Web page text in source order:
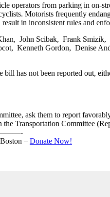
operators from parking in on-
Motorists frequently
in inconsistent rules and
John Scibak, Frank
Kenneth Gordon, Denise
has not been reported out,
ask them to report
Transportation Committee
– Donate Now!